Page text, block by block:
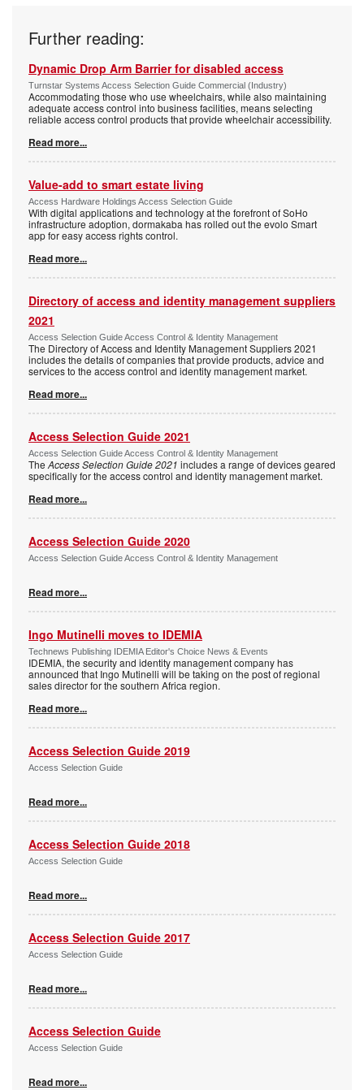
Further reading:
Dynamic Drop Arm Barrier for disabled access
Turnstar Systems Access Selection Guide Commercial (Industry)
Accommodating those who use wheelchairs, while also maintaining
adequate access control into business facilities, means selecting
reliable access control products that provide wheelchair accessibility.
Read more...
Value-add to smart estate living
Access Hardware Holdings Access Selection Guide
With digital applications and technology at the forefront of SoHo
infrastructure adoption, dormakaba has rolled out the evolo Smart
app for easy access rights control.
Read more...
Directory of access and identity management suppliers
2021
Access Selection Guide Access Control & Identity Management
The Directory of Access and Identity Management Suppliers 2021
includes the details of companies that provide products, advice and
services to the access control and identity management market.
Read more...
Access Selection Guide 2021
Access Selection Guide Access Control & Identity Management
The Access Selection Guide 2021 includes a range of devices geared
specifically for the access control and identity management market.
Read more...
Access Selection Guide 2020
Access Selection Guide Access Control & Identity Management
Read more...
Ingo Mutinelli moves to IDEMIA
Technews Publishing IDEMIA Editor's Choice News & Events
IDEMIA, the security and identity management company has
announced that Ingo Mutinelli will be taking on the post of regional
sales director for the southern Africa region.
Read more...
Access Selection Guide 2019
Access Selection Guide
Read more...
Access Selection Guide 2018
Access Selection Guide
Read more...
Access Selection Guide 2017
Access Selection Guide
Read more...
Access Selection Guide
Access Selection Guide
Read more...